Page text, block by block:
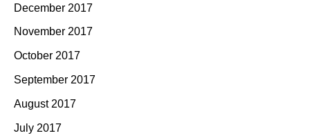
December 2017
November 2017
October 2017
September 2017
August 2017
July 2017